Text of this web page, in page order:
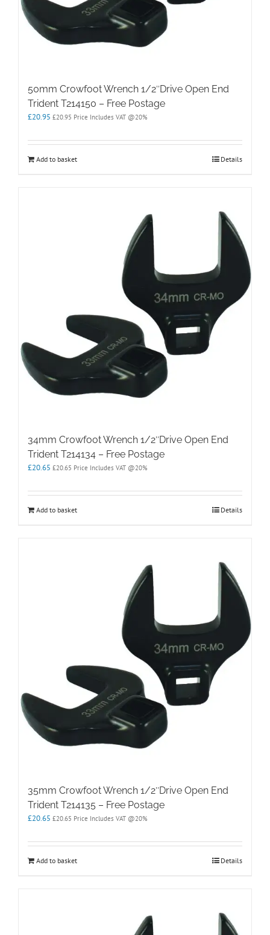
50mm Crowfoot Wrench 1/2″Drive Open End
Trident T214150 – Free Postage
£20.95 £20.95 Price Includes VAT @20%
Add to basket Details
34mm Crowfoot Wrench 1/2″Drive Open End
Trident T214134 – Free Postage
£20.65 £20.65 Price Includes VAT @20%
Add to basket Details
35mm Crowfoot Wrench 1/2″Drive Open End
Trident T214135 – Free Postage
£20.65 £20.65 Price Includes VAT @20%
Add to basket Details